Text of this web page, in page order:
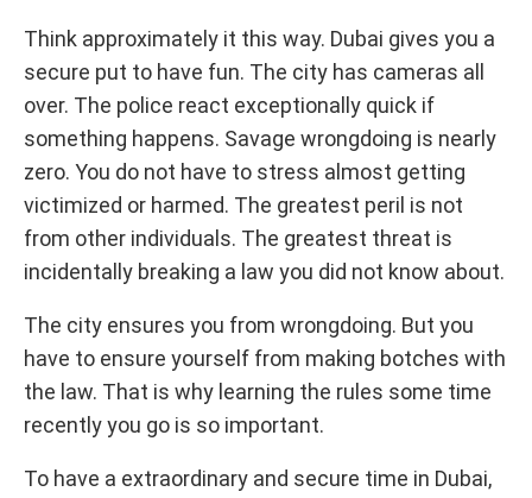
Think approximately it this way. Dubai gives you a
secure put to have fun. The city has cameras all
over. The police react exceptionally quick if
something happens. Savage wrongdoing is nearly
zero. You do not have to stress almost getting
victimized or harmed. The greatest peril is not
from other individuals. The greatest threat is
incidentally breaking a law you did not know about.
The city ensures you from wrongdoing. But you
have to ensure yourself from making botches with
the law. That is why learning the rules some time
recently you go is so important.
To have a extraordinary and secure time in Dubai,